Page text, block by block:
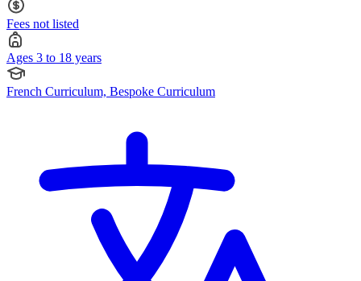
Fees not listed
Ages 3 to 18 years
French Curriculum, Bespoke Curriculum